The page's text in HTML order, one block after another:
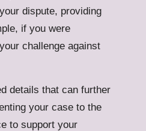
dispute, providing
if you were
challenge against
details that can further
your case to the
to support your